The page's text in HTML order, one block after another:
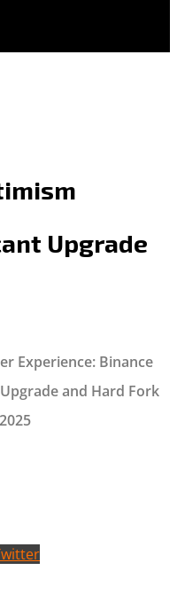
Upgrade
Experience: Binance
and Hard Fork